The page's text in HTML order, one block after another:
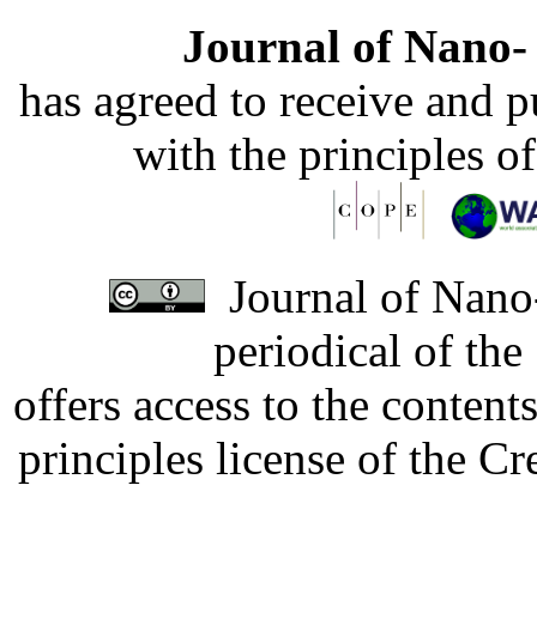
Journal of
has agreed to receive and
with the principles
Journal of
periodical of
offers access to the
principles license of the